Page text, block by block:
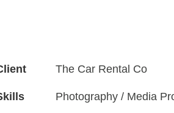
The Car Rental Co
Photography / Media